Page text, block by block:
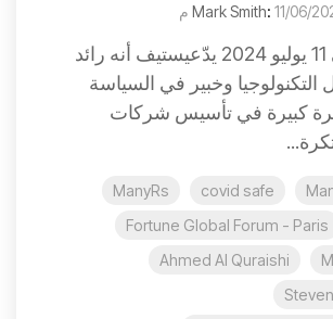
: م
تم التحديث في 11 يوليو 2024 يدّعيستيف أنه رائد
وخبير في السياسة
كبيرة في تأسيس شركات
covid safe
ManyRs
Fortune Global Forum - Paris
Ahmed Al Quraishi